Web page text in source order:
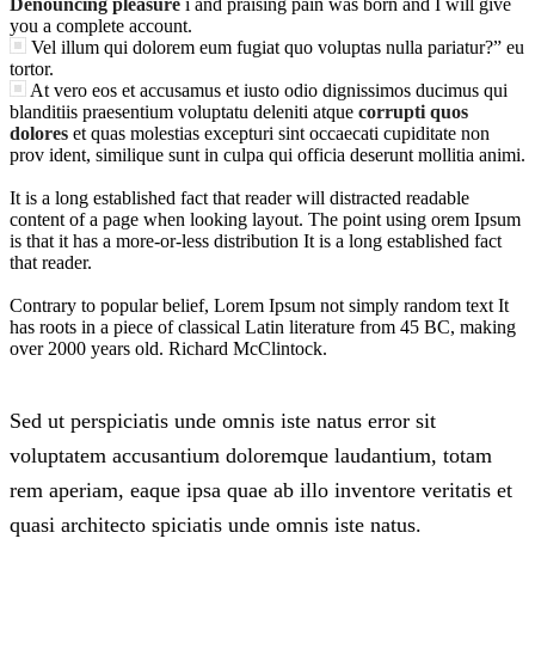
Denouncing pleasure i and praising pain was born and I will give
you a complete account.
Vel illum qui dolorem eum fugiat quo voluptas nulla pariatur?” eu
tortor.
At vero eos et accusamus et iusto odio dignissimos ducimus qui
blanditiis praesentium voluptatu deleniti atque corrupti quos
dolores et quas molestias excepturi sint occaecati cupiditate non
prov ident, similique sunt in culpa qui officia deserunt mollitia animi.
It is a long established fact that reader will distracted readable
content of a page when looking layout. The point using orem Ipsum
is that it has a more-or-less distribution It is a long established fact
that reader.
Contrary to popular belief, Lorem Ipsum not simply random text It
has roots in a piece of classical Latin literature from 45 BC, making
over 2000 years old. Richard McClintock.
Sed ut perspiciatis unde omnis iste natus error sit
voluptatem accusantium doloremque laudantium, totam
rem aperiam, eaque ipsa quae ab illo inventore veritatis et
quasi architecto spiciatis unde omnis iste natus.